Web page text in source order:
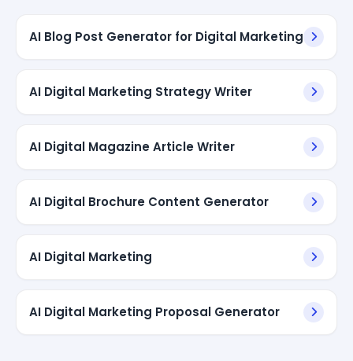
AI Blog Post Generator for Digital Marketing
AI Digital Marketing Strategy Writer
AI Digital Magazine Article Writer
AI Digital Brochure Content Generator
AI Digital Marketing
AI Digital Marketing Proposal Generator